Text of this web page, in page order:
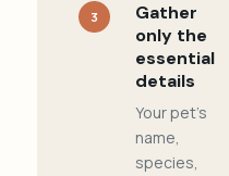
3
Gather
only the
essential
details
Your pet's
name,
species,